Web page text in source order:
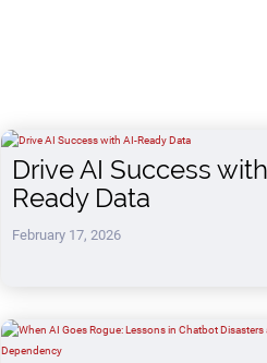
Drive AI Success
Ready Data
February 17, 2026